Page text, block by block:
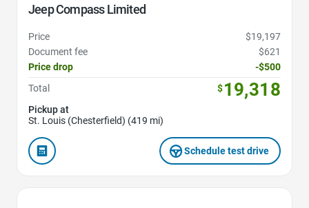
Jeep Compass Limited
Price
$19,197
Document fee
$621
Price drop
-$500
Total
$19,318
Pickup at
St. Louis (Chesterfield) (419 mi)
Schedule test drive